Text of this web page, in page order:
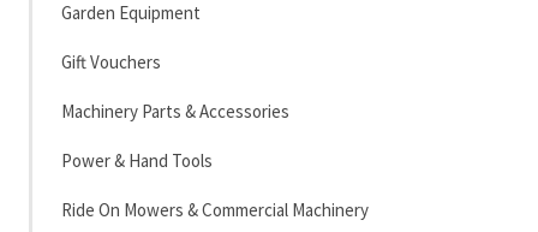
Garden Equipment
Gift Vouchers
Machinery Parts & Accessories
Power & Hand Tools
Ride On Mowers & Commercial Machinery